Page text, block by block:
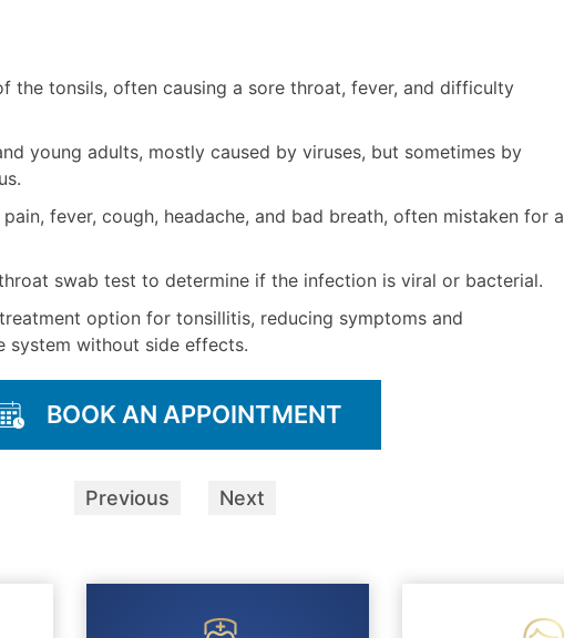
the tonsils, often causing a sore throat, fever, and difficulty
young adults, mostly caused by viruses, but sometimes by
fever, cough, headache, and bad breath, often mistaken for a
swab test to determine if the infection is viral or bacterial.
option for tonsillitis, reducing symptoms and
system without side effects.
BOOK AN APPOINTMENT
Previous Next